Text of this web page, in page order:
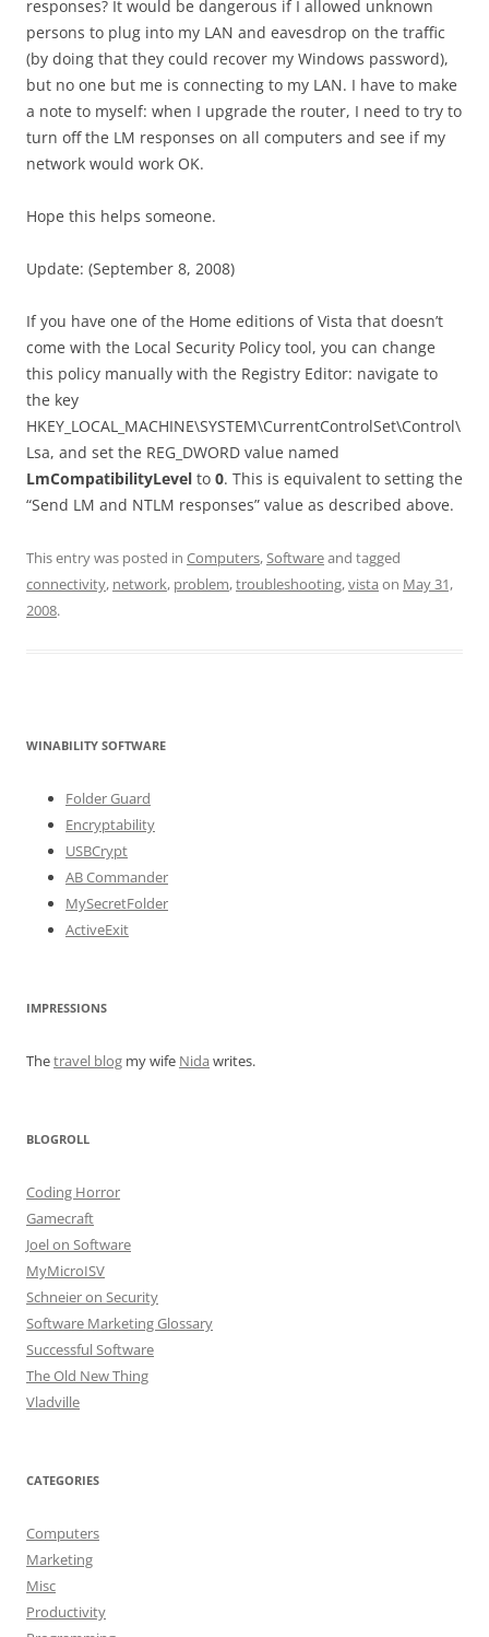
responses? It would be dangerous if I allowed unknown
persons to plug into my LAN and eavesdrop on the traffic
(by doing that they could recover my Windows password),
but no one but me is connecting to my LAN. I have to make
a note to myself: when I upgrade the router, I need to try to
turn off the LM responses on all computers and see if my
network would work OK.
Hope this helps someone.
Update: (September 8, 2008)
If you have one of the Home editions of Vista that doesn’t
come with the Local Security Policy tool, you can change
this policy manually with the Registry Editor: navigate to
the key
HKEY_LOCAL_MACHINE\SYSTEM\CurrentControlSet\Control\
Lsa, and set the REG_DWORD value named
LmCompatibilityLevel to 0. This is equivalent to setting the
“Send LM and NTLM responses” value as described above.
This entry was posted in Computers,Softwareand tagged
connectivity, network, problem,troubleshooting,vista on May 31,
2008.
WINABILITY SOFTWARE
Folder Guard
Encryptability
USBCrypt
AB Commander
MySecretFolder
ActiveExit
IMPRESSIONS
Thetravel blog my wife Nida writes.
BLOGROLL
Coding Horror
Gamecraft
Joel on Software
MyMicroISV
Schneier on Security
Software Marketing Glossary
Successful Software
The Old New Thing
Vladville
CATEGORIES
Computers
Marketing
Misc
Productivity